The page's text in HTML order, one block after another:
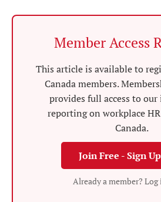
Member Access
This article is available to
Canada members.
provides full access to
reporting on workplace HR
Canada.
Join Free - Sign
Already a member?